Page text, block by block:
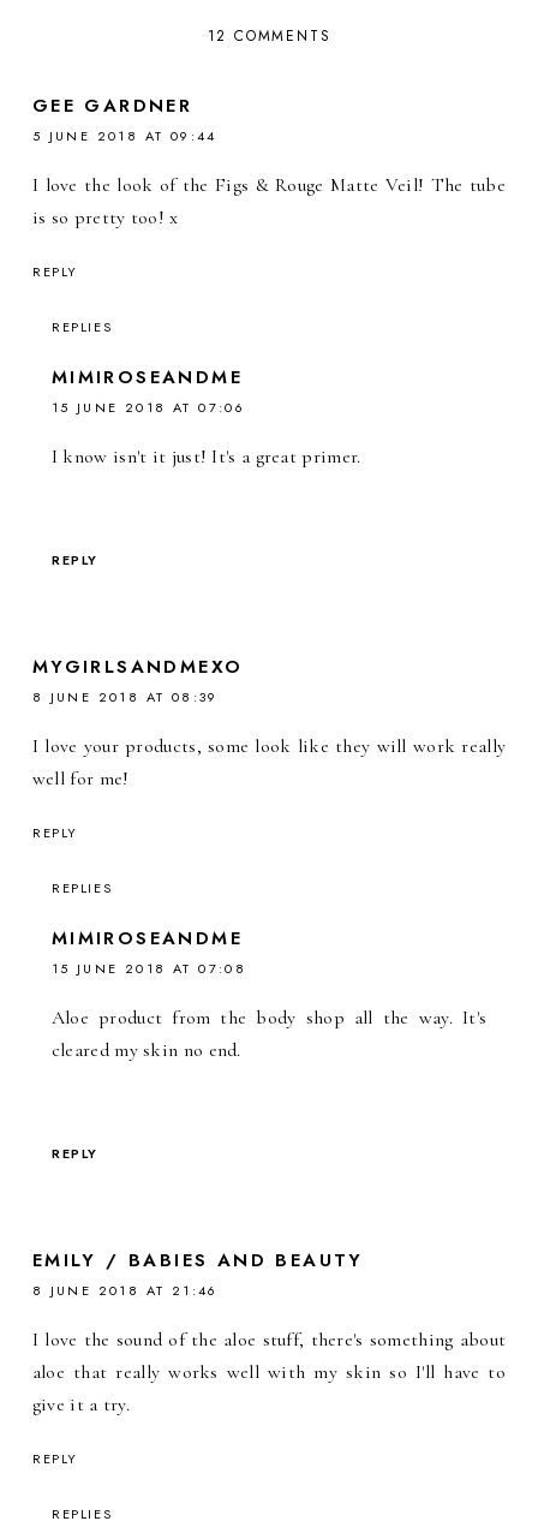
12 COMMENTS
GEE GARDNER
5 JUNE 2018 AT 09:44
I love the look of the Figs & Rouge Matte Veil! The tube
is so pretty too! x
REPLY
REPLIES
MIMIROSEANDME
15 JUNE 2018 AT 07:06
I know isn't it just! It's a great primer.
REPLY
MYGIRLSANDMEXO
8 JUNE 2018 AT 08:39
I love your products, some look like they will work really
well for me!
REPLY
REPLIES
MIMIROSEANDME
15 JUNE 2018 AT 07:08
Aloe product from the body shop all the way. It's
cleared my skin no end.
REPLY
EMILY / BABIES AND BEAUTY
8 JUNE 2018 AT 21:46
I love the sound of the aloe stuff, there's something about
aloe that really works well with my skin so I'll have to
give it a try.
REPLY
REPLIES